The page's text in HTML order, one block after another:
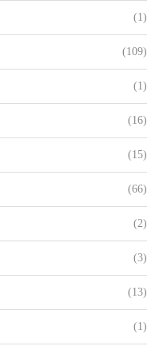
(1)
(109)
(1)
(16)
(15)
(66)
(2)
(3)
(13)
(1)